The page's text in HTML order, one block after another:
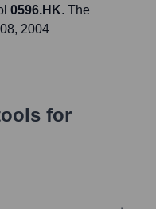
0596.HK. The
2004
for